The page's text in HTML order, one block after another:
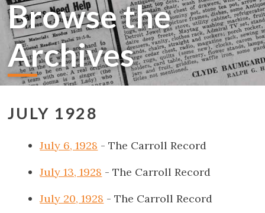
Browse the
Archives
JULY 1928
July 6, 1928 - The Carroll Record
July 13, 1928 - The Carroll Record
July 20, 1928 - The Carroll Record